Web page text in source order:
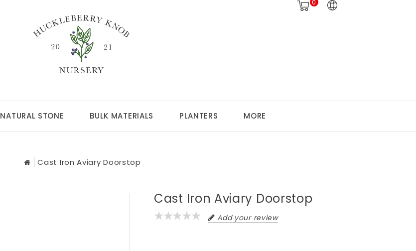
0
NATURAL STONE BULK MATERIALS PLANTERS MORE
Cast Iron Aviary Doorstop
Cast Iron Aviary Doorstop
Add your review